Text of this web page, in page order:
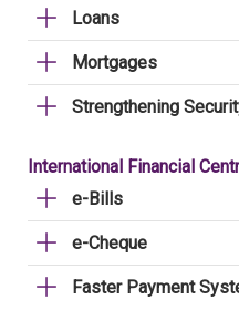
Loans
Mortgages
Strengthening
International Financial
e-Bills
e-Cheque
Faster Payment